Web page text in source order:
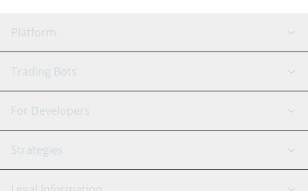
Platform
GRID Bot
Signal Bot
SmartTrade
AI Assistant
Trading Bots
Binance
Bitfinex
Tether
For Developers
API Reference
Strategies